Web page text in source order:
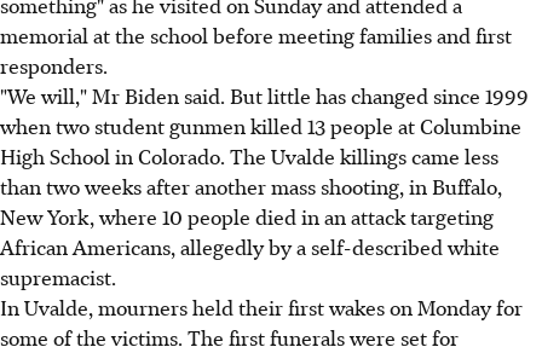
memorial at the school before meeting families and first
responders.
"We will," Mr Biden said. But little has changed since 1999
when two student gunmen killed 13 people at Columbine
High School in Colorado. The Uvalde killings came less
than two weeks after another mass shooting, in Buffalo,
New York, where 10 people died in an attack targeting
African Americans, allegedly by a self-described white
supremacist.
In Uvalde, mourners held their first wakes on Monday for
some of the victims. The first funerals were set for